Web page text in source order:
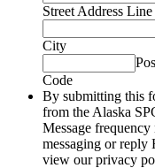
Street Address Line
City
Code
By submitting this
from the Alaska
Message
messaging or
view our privacy